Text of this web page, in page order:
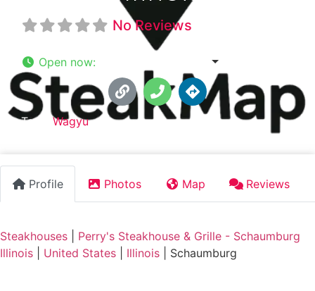
No Reviews
Open now:
Tags: Wagyu
Profile Photos Map Reviews
Steakhouses
Perry's Steakhouse & Grille - Schaumburg
Illinois
United States Illinois Schaumburg